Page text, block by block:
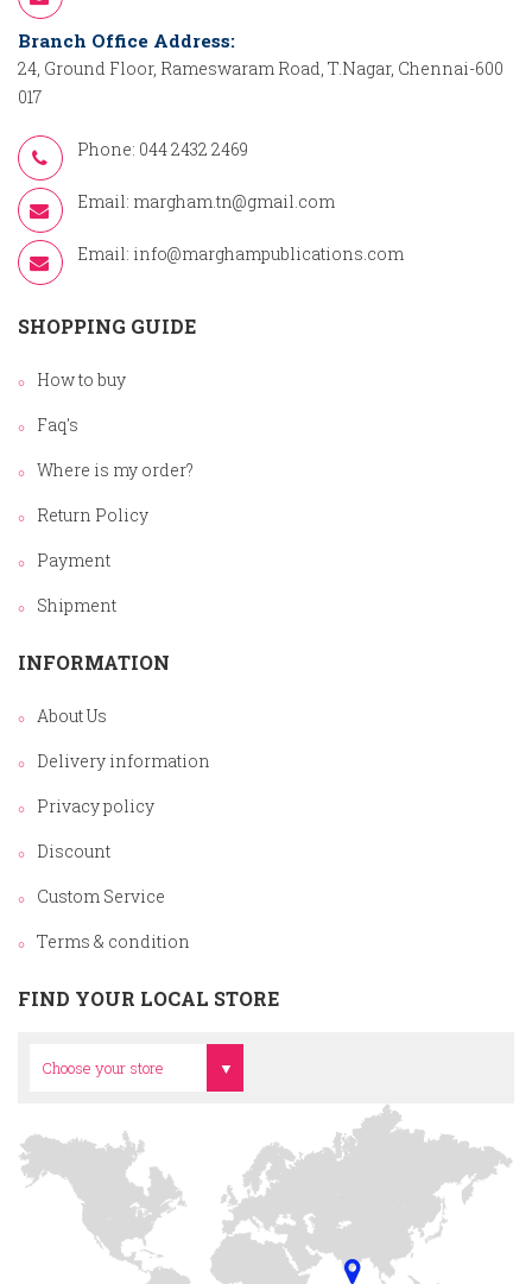
Branch Office Address:
24, Ground Floor, Rameswaram Road, T.Nagar, Chennai-600
017
Phone: 044 2432 2469
Email: margham.tn@gmail.com
Email: info@marghampublications.com
SHOPPING GUIDE
How to buy
Faq's
Where is my order?
Return Policy
Payment
Shipment
INFORMATION
About Us
Delivery information
Privacy policy
Discount
Custom Service
Terms & condition
FIND YOUR LOCAL STORE
Choose your store
Head Office